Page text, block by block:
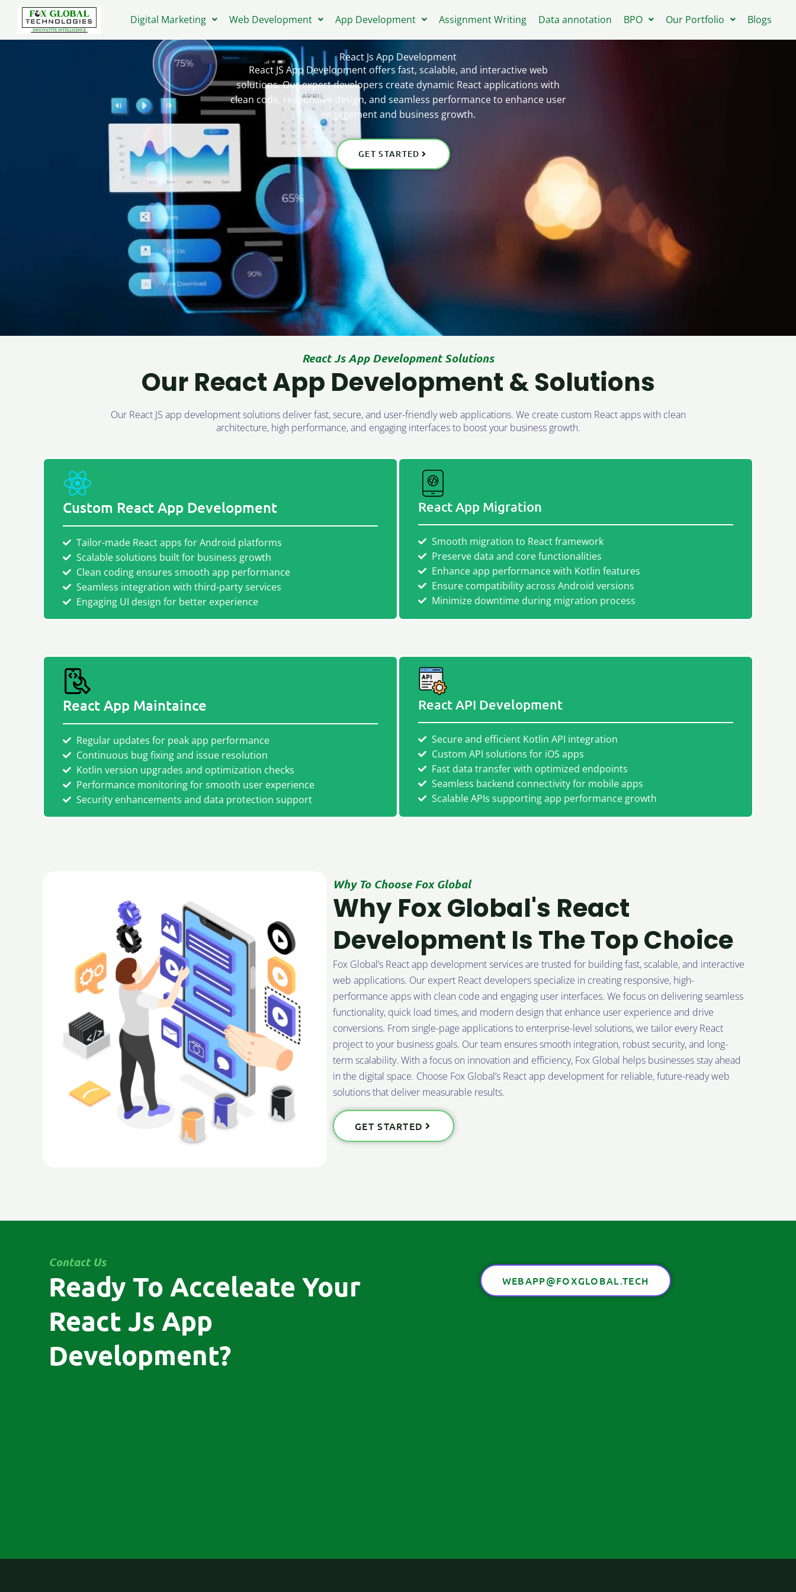
content
Digital Marketing Web Development App Development Assignment Writing Data annotation BPO Our Portfolio Blogs
React Js App Development
React JS App Development offers fast, scalable, and interactive web
solutions. Our expert developers create dynamic React applications with
clean code, responsive design, and seamless performance to enhance user
engagement and business growth.
GET STARTED
React Js App Development Solutions
Our React App Development & Solutions
Our React JS app development solutions deliver fast, secure, and user-friendly web applications. We create custom React apps with clean
architecture, high performance, and engaging interfaces to boost your business growth.
Custom React App Development
Tailor-made React apps for Android platforms
Scalable solutions built for business growth
Clean coding ensures smooth app performance
Seamless integration with third-party services
Engaging UI design for better experience
React App Migration
Smooth migration to React framework
Preserve data and core functionalities
Enhance app performance with Kotlin features
Ensure compatibility across Android versions
Minimize downtime during migration process
React App Maintaince
Regular updates for peak app performance
Continuous bug fixing and issue resolution
Kotlin version upgrades and optimization checks
Performance monitoring for smooth user experience
Security enhancements and data protection support
React API Development
Secure and efficient Kotlin API integration
Custom API solutions for iOS apps
Fast data transfer with optimized endpoints
Seamless backend connectivity for mobile apps
Scalable APIs supporting app performance growth
Why To Choose Fox Global
Why Fox Global's React
Development Is The Top Choice
Fox Global’s React app development services are trusted for building fast, scalable, and interactive
web applications. Our expert React developers specialize in creating responsive, high-
performance apps with clean code and engaging user interfaces. We focus on delivering seamless
functionality, quick load times, and modern design that enhance user experience and drive
conversions. From single-page applications to enterprise-level solutions, we tailor every React
project to your business goals. Our team ensures smooth integration, robust security, and long-
term scalability. With a focus on innovation and efficiency, Fox Global helps businesses stay ahead
in the digital space. Choose Fox Global’s React app development for reliable, future-ready web
solutions that deliver measurable results.
GET STARTED
Contact Us
Ready To Acceleate Your
React Js App
Development?
WEBAPP@FOXGLOBAL.TECH